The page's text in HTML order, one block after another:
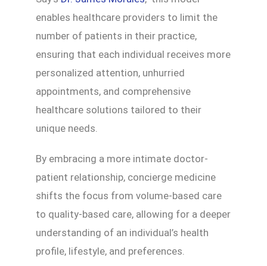
enables healthcare providers to limit the
number of patients in their practice,
ensuring that each individual receives more
personalized attention, unhurried
appointments, and comprehensive
healthcare solutions tailored to their
unique needs.
By embracing a more intimate doctor-
patient relationship, concierge medicine
shifts the focus from volume-based care
to quality-based care, allowing for a deeper
understanding of an individual’s health
profile, lifestyle, and preferences.